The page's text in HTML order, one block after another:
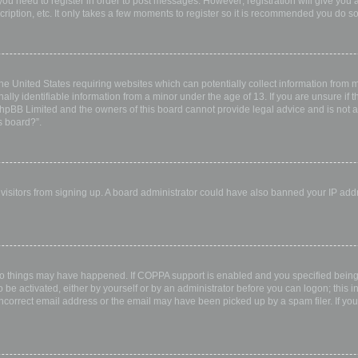
etc. It only takes a few moments to register so it is recommended you do
United States requiring websites which can potentially collect information
identifiable information from a minor under the age of 13. If you are unsure if
Limited and the owners of this board cannot provide legal advice and is
board?”.
from signing up. A board administrator could have also banned your IP
things may have happened. If COPPA support is enabled and you specified
activated, either by yourself or by an administrator before you can logon; this
email address or the email may have been picked up by a spam filer. If